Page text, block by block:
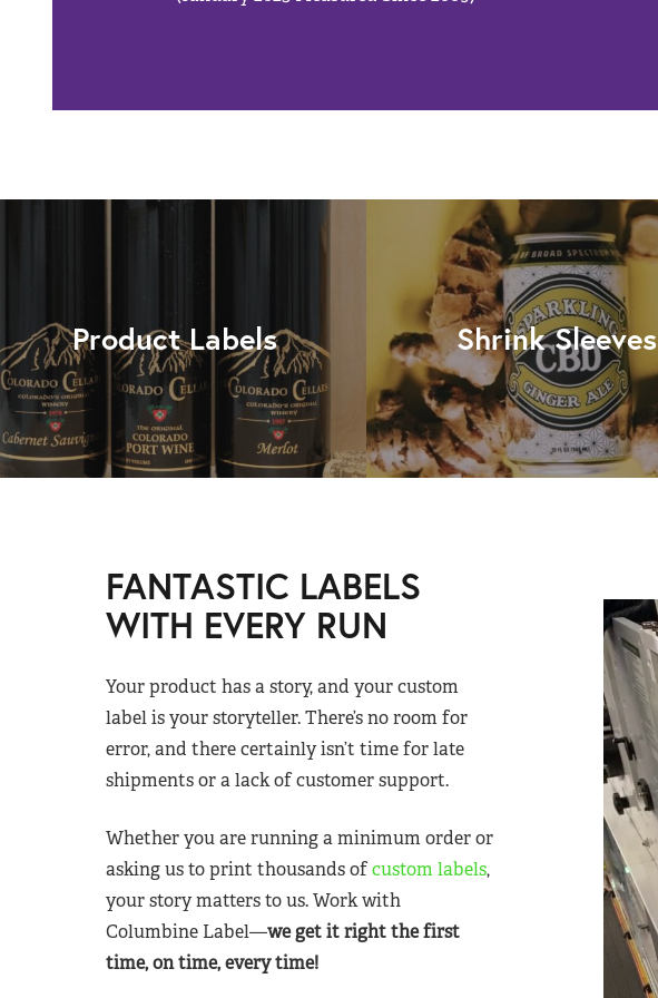
Product Labels Shrink Sleeves
FANTASTIC LABELS
WITH EVERY RUN
Your product has a story, and your custom
label is your storyteller. There’s no room for
error, and there certainly isn’t time for late
shipments or a lack of customer support.
Whether you are running a minimum order or
asking us to print thousands ofcustom labels,
your story matters to us. Work with
Columbine Label—we get it right the first
time, on time, every time!